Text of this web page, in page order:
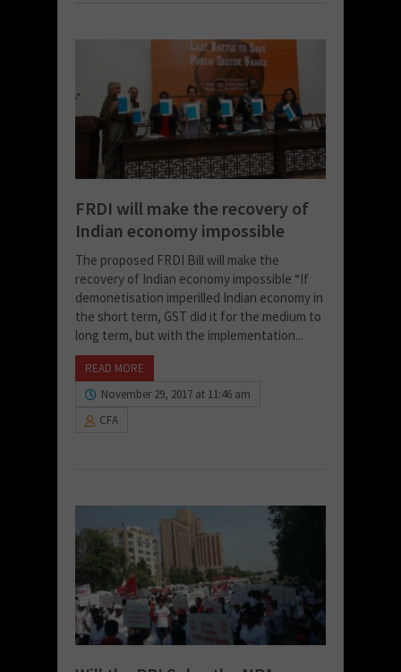
FRDI will make the recovery of
Indian economy impossible
The proposed FRDI Bill will make the
recovery of Indian economy impossible “If
demonetisation imperilled Indian economy in
the short term, GST did it for the medium to
long term, but with the implementation...
READ MORE
November 29, 2017 at 11:46 am
CFA